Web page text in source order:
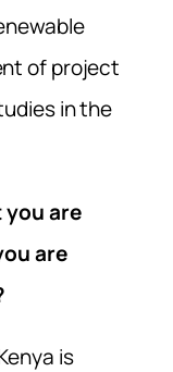
of project
in the
are
are
is